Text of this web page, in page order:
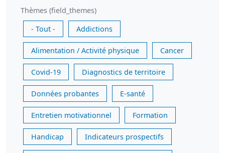
Thèmes (field_themes)
- Tout -
Addictions
Alimentation / Activité physique Cancer
Covid-19 Diagnostics de territoire
Données probantes E-santé
Entretien motivationnel Formation
Handicap Indicateurs prospectifs